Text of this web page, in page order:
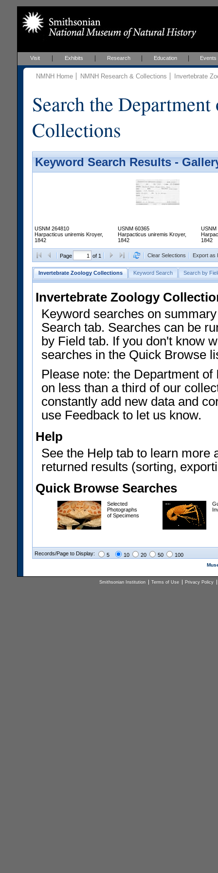
Visit Exhibits Research Education Events
NMNH Home NMNH Research & Collections Invertebrate
Search the
Collections
Keyword Search Results -
USNM 264810
Harpacticus uniremis Kroyer,
1842
USNM 60365
Harpacticus uniremis Kroyer,
1842
USNM
1842
Page of 1 Clear Selections Export as
Invertebrate Zoology Collections Keyword Search Search by
Invertebrate Zoology
Keyword searches on
Search tab. Searches can be
by Field tab. If you don't know
searches in the Quick Browse
Please note: the Department
on less than a third of our
constantly add new data and
use Feedback to let us know.
Help
See the Help tab to learn more
returned results (sorting,
Quick Browse Searches
Selected
Photographs
of Specimens
Records/Page to Display: 5 10 20 50 100
Smithsonian Institution Terms of Use Privacy Policy